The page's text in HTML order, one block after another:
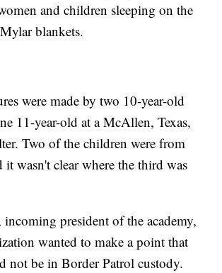
and children sleeping on the
blankets.
were made by two 10-year-old
11-year-old at a McAllen, Texas,
Two of the children were from
it wasn't clear where the third was
incoming president of the academy,
wanted to make a point that
not be in Border Patrol custody.